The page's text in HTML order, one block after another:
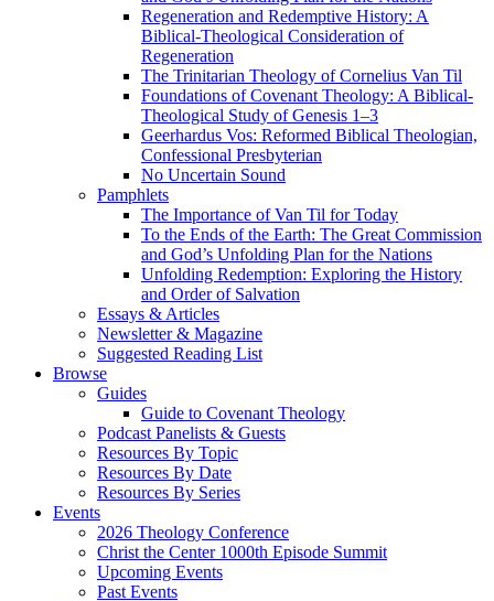
Regeneration and Redemptive History: A
Biblical-Theological Consideration of
Regeneration
The Trinitarian Theology of Cornelius Van Til
Foundations of Covenant Theology: A Biblical-
Theological Study of Genesis 1–3
Geerhardus Vos: Reformed Biblical Theologian,
Confessional Presbyterian
No Uncertain Sound
Pamphlets
The Importance of Van Til for Today
To the Ends of the Earth: The Great Commission
and God’s Unfolding Plan for the Nations
Unfolding Redemption: Exploring the History
and Order of Salvation
Essays & Articles
Newsletter & Magazine
Suggested Reading List
Browse
Guides
Guide to Covenant Theology
Podcast Panelists & Guests
Resources By Topic
Resources By Date
Resources By Series
Events
2026 Theology Conference
Christ the Center 1000th Episode Summit
Upcoming Events
Past Events